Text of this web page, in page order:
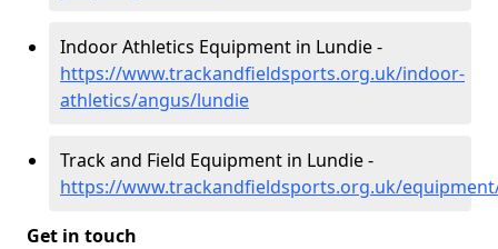
Indoor Athletics Equipment in Lundie -
https://www.trackandfieldsports.org.uk/indoor-
athletics/angus/lundie
Track and Field Equipment in Lundie -
https://www.trackandfieldsports.org.uk/
Get in touch